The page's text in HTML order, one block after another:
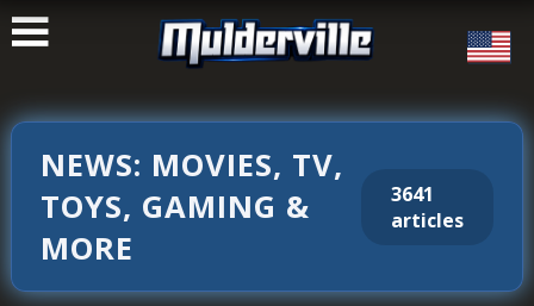
ࠑ
NEWS: MOVIES, TV,
TOYS, GAMING &
MORE
3641
articles